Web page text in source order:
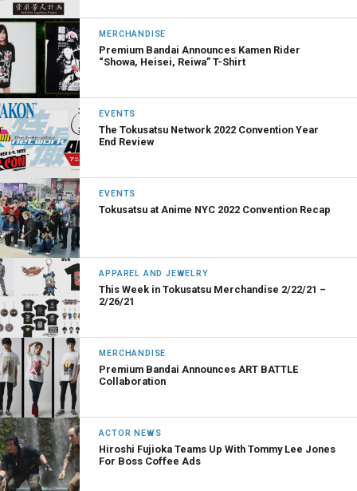
MERCHANDISE
Premium Bandai Announces Kamen Rider
“Showa, Heisei, Reiwa” T-Shirt
EVENTS
The Tokusatsu Network 2022 Convention Year
End Review
EVENTS
Tokusatsu at Anime NYC 2022 Convention Recap
APPAREL AND JEWELRY
This Week in Tokusatsu Merchandise 2/22/21 –
2/26/21
MERCHANDISE
Premium Bandai Announces ART BATTLE
Collaboration
ACTOR NEWS
Hiroshi Fujioka Teams Up With Tommy Lee Jones
For Boss Coffee Ads